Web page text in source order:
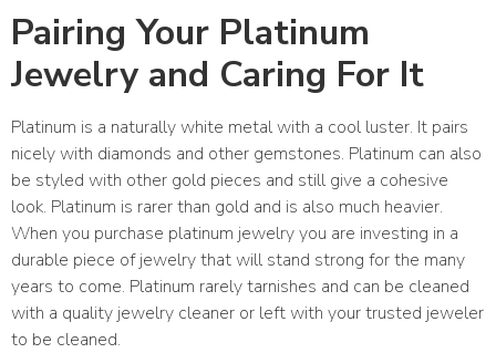
Pairing Your Platinum
Jewelry and Caring For It
Platinum is a naturally white metal with a cool luster. It pairs
nicely with diamonds and other gemstones. Platinum can also
be styled with other gold pieces and still give a cohesive
look. Platinum is rarer than gold and is also much heavier.
When you purchase platinum jewelry you are investing in a
durable piece of jewelry that will stand strong for the many
years to come. Platinum rarely tarnishes and can be cleaned
with a quality jewelry cleaner or left with your trusted jeweler
to be cleaned.